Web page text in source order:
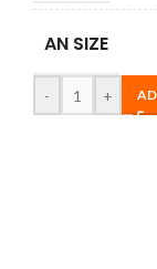
AN SIZE
- +